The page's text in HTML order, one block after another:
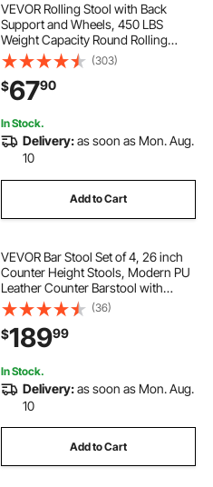
VEVOR Rolling Stool with Back
Support and Wheels, 450 LBS
Weight Capacity Round Rolling
Stool Chair, Height Adjustable
Thickened PU Leather Swivel Stool
for Salon, Spa, Massage, Tattoo,
Clinic, Black
(303)
$6790
In Stock.
Delivery:as soon as Mon. Aug.
10
Add to Cart
VEVOR Bar Stool Set of 4, 26 inch
Counter Height Stools, Modern PU
Leather Counter Barstool with
Backrest, Metal Legs, Easy
Assembly Armless Bar Chair, Island
Barstool for Kitchen, Dining Room,
Brown
(36)
$18999
In Stock.
Delivery:as soon as Mon. Aug.
10
Add to Cart